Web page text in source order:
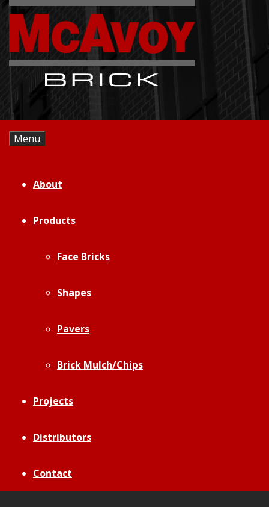
Skip
to
content
Menu
About
Products
Face Bricks
Shapes
Pavers
Brick Mulch/Chips
Projects
Distributors
Contact